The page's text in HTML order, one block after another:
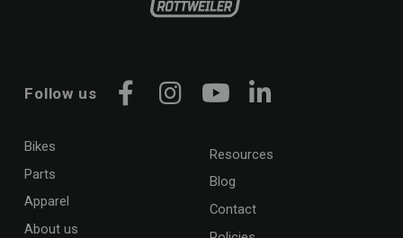
Follow us
Facebook
Instagram
YouTubeLinkedIn
Bikes
Parts
Apparel
About us
Resources
Blog
Contact